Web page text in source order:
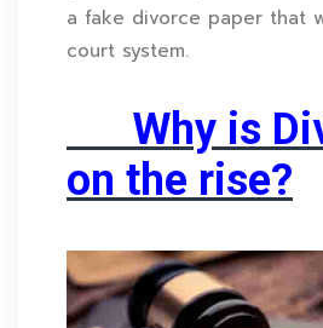
a fake divorce paper that
court system.
Why is
on the rise?